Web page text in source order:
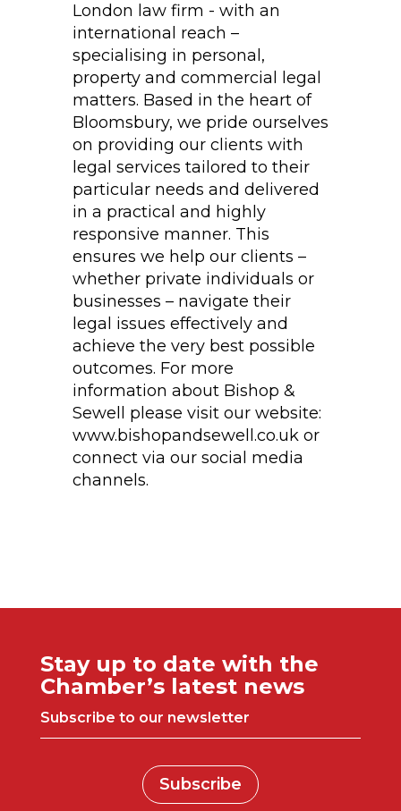
London law firm - with an
international reach –
specialising in personal,
property and commercial legal
matters. Based in the heart of
Bloomsbury, we pride ourselves
on providing our clients with
legal services tailored to their
particular needs and delivered
in a practical and highly
responsive manner. This
ensures we help our clients –
whether private individuals or
businesses – navigate their
legal issues effectively and
achieve the very best possible
outcomes. For more
information about Bishop &
Sewell please visit our website:
www.bishopandsewell.co.uk or
connect via our social media
channels.
Stay up to date with the
Chamber’s latest news
Subscribe to our newsletter
Subscribe